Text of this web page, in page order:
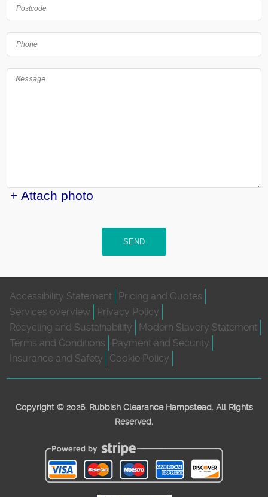
+ Attach photo
SEND
Accessibility Statement
Pricing and Quotes
Services overview
Privacy Policy
Recycling and Sustainability
Modern Slavery Statement
Terms and Conditions
Payment and Security
Insurance and Safety
Cookie Policy
Copyright © 2026. Rubbish Clearance Hampstead. All Rights
Reserved.